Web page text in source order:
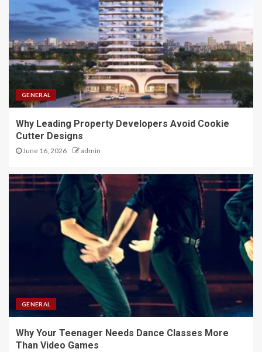
GENERAL
Why Leading Property Developers Avoid Cookie
Cutter Designs
June 16, 2026 admin
GENERAL
Why Your Teenager Needs Dance Classes More
Than Video Games